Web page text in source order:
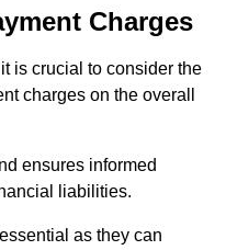
Charges
is crucial to consider the
charges on the overall
ensures informed
liabilities.
as they can